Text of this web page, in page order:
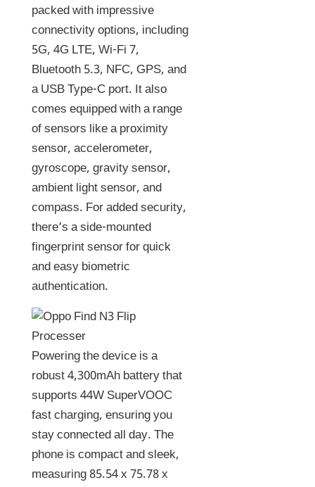
packed with impressive
connectivity options, including
5G, 4G LTE, Wi-Fi 7,
Bluetooth 5.3, NFC, GPS, and
a USB Type-C port. It also
comes equipped with a range
of sensors like a proximity
sensor, accelerometer,
gyroscope, gravity sensor,
ambient light sensor, and
compass. For added security,
there’s a side-mounted
fingerprint sensor for quick
and easy biometric
authentication.
Powering the device is a
robust 4,300mAh battery that
supports 44W SuperVOOC
fast charging, ensuring you
stay connected all day. The
phone is compact and sleek,
measuring 85.54 x 75.78 x